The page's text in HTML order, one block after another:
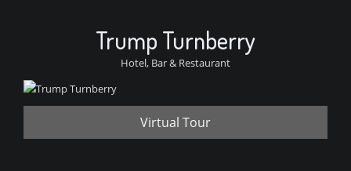
Trump Turnberry
Hotel, Bar & Restaurant
Virtual Tour